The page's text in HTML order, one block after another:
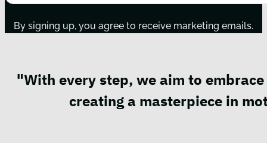
By signing up, you agree to receive marketing emails.
"With every step, we aim to
creating a masterpiece in